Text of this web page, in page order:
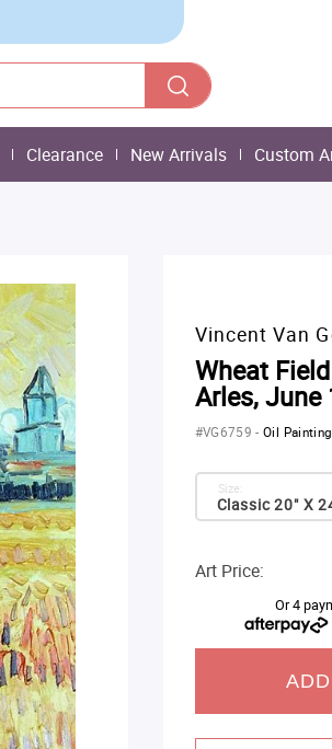
Clearance New Arrivals Custom
Vincent Van
Wheat
Arles, June
#VG6759-Oil
Classic 20" X
Size:
Art Price:
Or 4